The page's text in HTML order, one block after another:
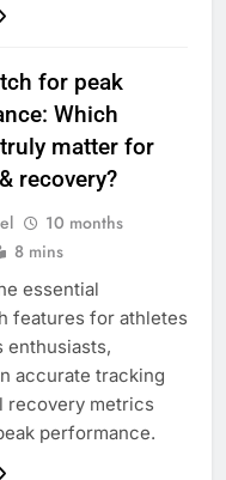
for peak
Which
matter for
recovery?
10 months
8 mins
essential
features for athletes
enthusiasts,
accurate tracking
recovery metrics
performance.